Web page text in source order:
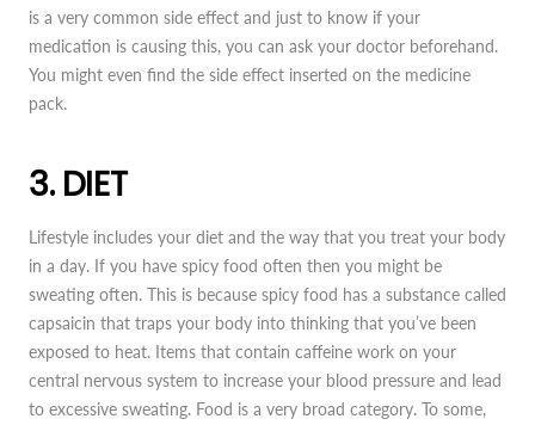
is a very common side effect and just to know if your
medication is causing this, you can ask your doctor beforehand.
You might even find the side effect inserted on the medicine
pack.
3. DIET
Lifestyle includes your diet and the way that you treat your body
in a day. If you have spicy food often then you might be
sweating often. This is because spicy food has a substance called
capsaicin that traps your body into thinking that you’ve been
exposed to heat. Items that contain caffeine work on your
central nervous system to increase your blood pressure and lead
to excessive sweating. Food is a very broad category. To some,